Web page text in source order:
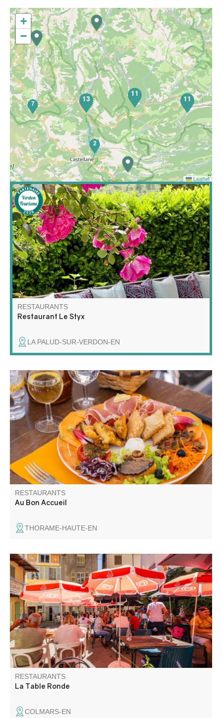
In La Palud-sur-Verdon, at the exit of the Crêtes road,
the Brasserie le Styx is a must.
RESTAURANTS
Restaurant Le Styx
LA PALUD-SUR-VERDON-EN
If you like local dishes made with regional products, if you
like to discover new flavors then sit down at the table of
the bistrot de Pays Au Bon accueil. Menus, menu,
specialties, theme meals with animations in season.
RESTAURANTS
Au Bon Accueil
THORAME-HAUTE-EN
Traditional cuisine using local produce. A la carte and set
menus, daily specials, ice creams. In winter, mountain
specialities. Fondues sayoyardes, bourguignonnes,
gratins of gnocchi with porcini mushrooms, boîte chaude
with génépi.
RESTAURANTS
La Table Ronde
COLMARS-EN
7
2
13
11
11
+
−
Leaflet